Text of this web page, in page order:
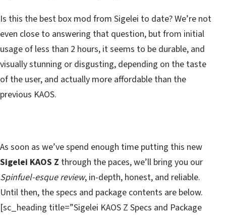
Is this the best box mod from Sigelei to date? We’re not
even close to answering that question, but from initial
usage of less than 2 hours, it seems to be durable, and
visually stunning or disgusting, depending on the taste
of the user, and actually more affordable than the
previous KAOS.
As soon as we’ve spend enough time putting this new
Sigelei KAOS Z through the paces, we’ll bring you our
Spinfuel-esque review, in-depth, honest, and reliable.
Until then, the specs and package contents are below.
[sc_heading title=”Sigelei KAOS Z Specs and Package